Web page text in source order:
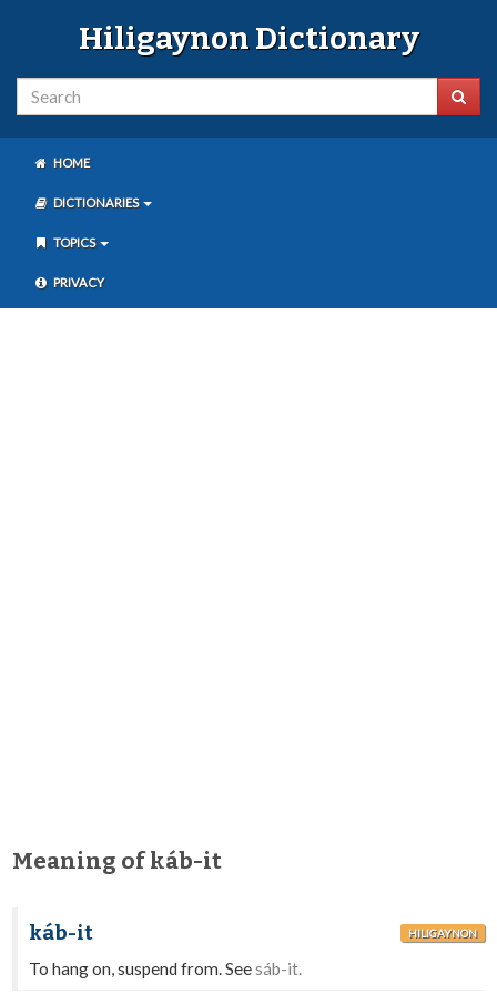
Hiligaynon Dictionary
HOME
DICTIONARIES
TOPICS
PRIVACY
Meaning of káb-it
káb-it HILIGAYNON
To hang on, suspend from. Seesáb-it.